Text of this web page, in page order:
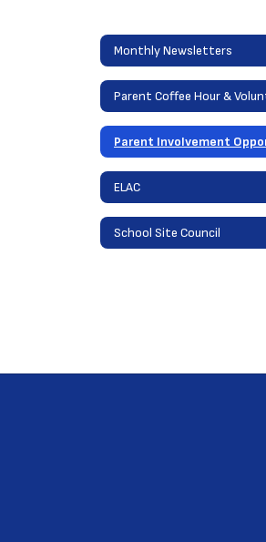
Monthly Newsletters
ELAC
School Site Council